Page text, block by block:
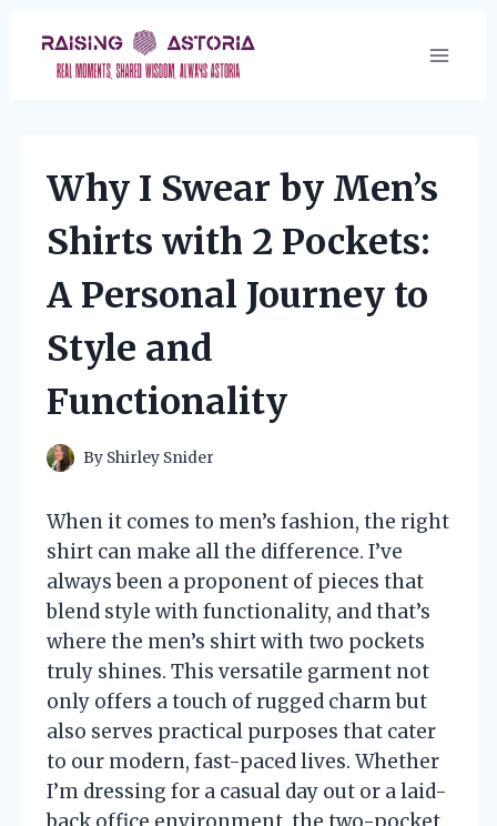
content
Why I Swear by Men’s
Shirts with 2 Pockets:
A Personal Journey to
Style and
Functionality
By Shirley Snider
When it comes to men’s fashion, the right
shirt can make all the difference. I’ve
always been a proponent of pieces that
blend style with functionality, and that’s
where the men’s shirt with two pockets
truly shines. This versatile garment not
only offers a touch of rugged charm but
also serves practical purposes that cater
to our modern, fast-paced lives. Whether
I’m dressing for a casual day out or a laid-
back office environment, the two-pocket